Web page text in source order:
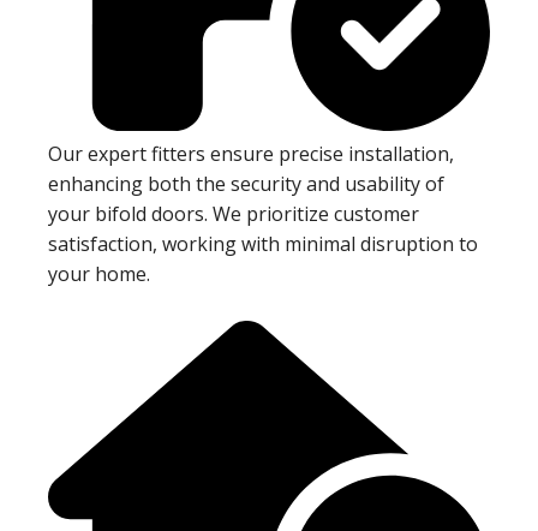
Our expert fitters ensure precise installation,
enhancing both the security and usability of
your bifold doors. We prioritize customer
satisfaction, working with minimal disruption to
your home.